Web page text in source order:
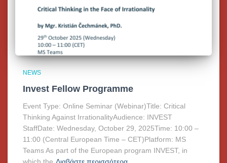
NEWS
Invest Fellow Programme
Event Type: Online Seminar (Webinar)Title: Critical
Thinking Against IrrationalityAudience: INVEST
StaffDate: Wednesday, October 29, 2025Time: 10:00 –
11:00 (Central European Time – CET)Platform: MS
Teams As part of the European program INVEST, in